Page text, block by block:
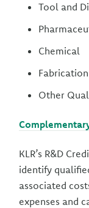
Tool and
Chemical
Fabrication
Other
KLR’s R&D
identify
associated
expenses and